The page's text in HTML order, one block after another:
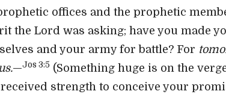
offices and the prophetic
the Lord was asking; have you made
and your army for battle? For
—Jos 3:5 (Something huge is on the
strength to conceive your